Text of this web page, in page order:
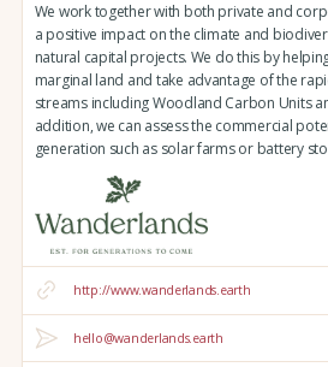
We work together with both private and
a positive impact on the climate and
natural capital projects. We do this by
marginal land and take advantage of the
streams including Woodland Carbon Units
addition, we can assess the commercial
generation such as solar farms or battery
http://www.wanderlands.earth
hello@wanderlands.earth